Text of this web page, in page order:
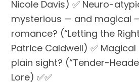
Nicole Davis) ✅ Neuro-
mysterious — and magical
romance? (“Letting the
Patrice Caldwell) ✅
plain sight? (“Tender-
Lore) ✅✅